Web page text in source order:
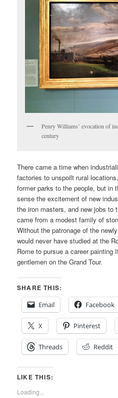
Penry Williams’ evocation of
century
There came a time when
factories to unspoilt rural
former parks to the people, but in
sense the excitement of new
the iron masters, and new jobs to
came from a modest family of
Without the patronage of the
would never have studied at the
Rome to pursue a career painting
gentlemen on the Grand Tour.
SHARE THIS:
Email
Facebook
X Pinterest
Threads Reddit
LIKE THIS:
Loading...